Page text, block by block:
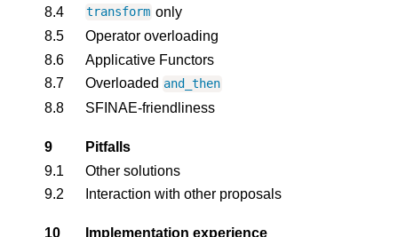
8.4
transform only
8.5
Operator overloading
8.6
Applicative Functors
8.7
Overloaded and_then
8.8 SFINAE-friendliness
9
Pitfalls
9.1
Other solutions
9.2
Interaction with other proposals
10 Implementation experience